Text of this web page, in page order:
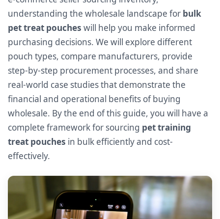
understanding the wholesale landscape for bulk
pet treat pouches will help you make informed
purchasing decisions. We will explore different
pouch types, compare manufacturers, provide
step-by-step procurement processes, and share
real-world case studies that demonstrate the
financial and operational benefits of buying
wholesale. By the end of this guide, you will have a
complete framework for sourcing pet training
treat pouches in bulk efficiently and cost-
effectively.